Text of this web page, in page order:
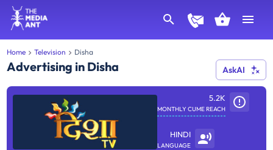
Home Television Disha
Advertising in Disha AskAI
5.2K
MONTHLY CUME REACH
HINDI
LANGUAGE